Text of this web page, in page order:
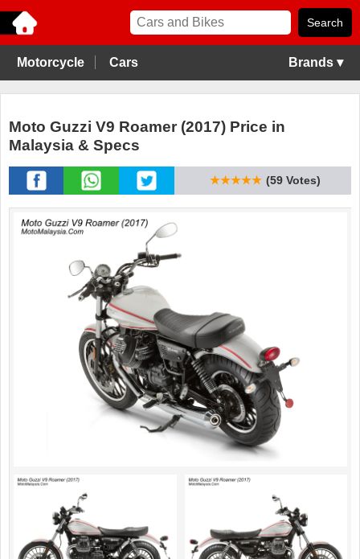
Motorcycle Cars Brands ▾
Moto Guzzi V9 Roamer (2017) Price in
Malaysia & Specs
★★★★★ (59 Votes)